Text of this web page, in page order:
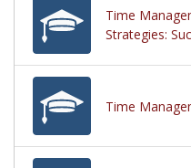
Time
Strategies:
Time